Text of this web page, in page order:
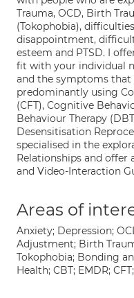
Trauma, OCD, Birth
(Tokophobia),
disappointment,
esteem and PTSD. I
fit with your individual
and the symptoms that
predominantly using
(CFT), Cognitive
Behaviour Therapy
Desensitisation
specialised in the
Relationships and
and Video-Interaction
Areas of
Anxiety; Depression;
Adjustment; Birth
Tokophobia; Bonding
Health; CBT; EMDR;